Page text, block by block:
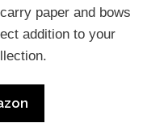
paper and bows
addition to your